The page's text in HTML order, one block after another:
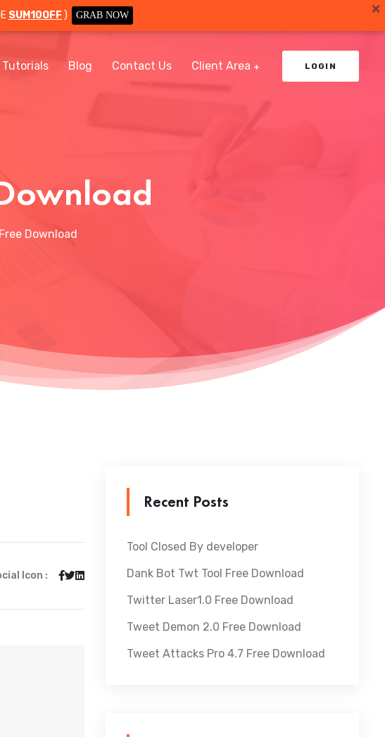
SUM10OFF ) GRAB NOW
Tutorials Blog Contact Us Client Area LOGIN
Download
Icon :
Recent Posts
Tool Closed By developer
Dank Bot Twt Tool Free Download
Twitter Laser1.0 Free Download
Tweet Demon 2.0 Free Download
Tweet Attacks Pro 4.7 Free Download